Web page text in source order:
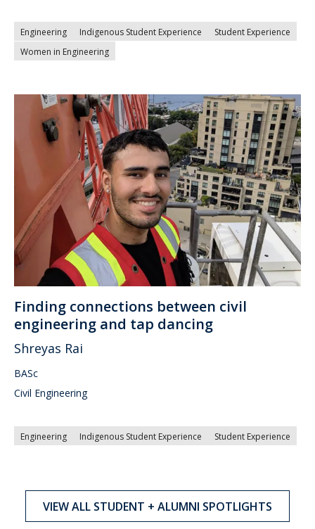
Engineering Indigenous Student Experience
Student Experience
Women in Engineering
Finding connections between civil
engineering and tap dancing
Shreyas Rai
BASc
Civil Engineering
Engineering Indigenous Student Experience Student Experience
VIEW ALL STUDENT + ALUMNI SPOTLIGHTS